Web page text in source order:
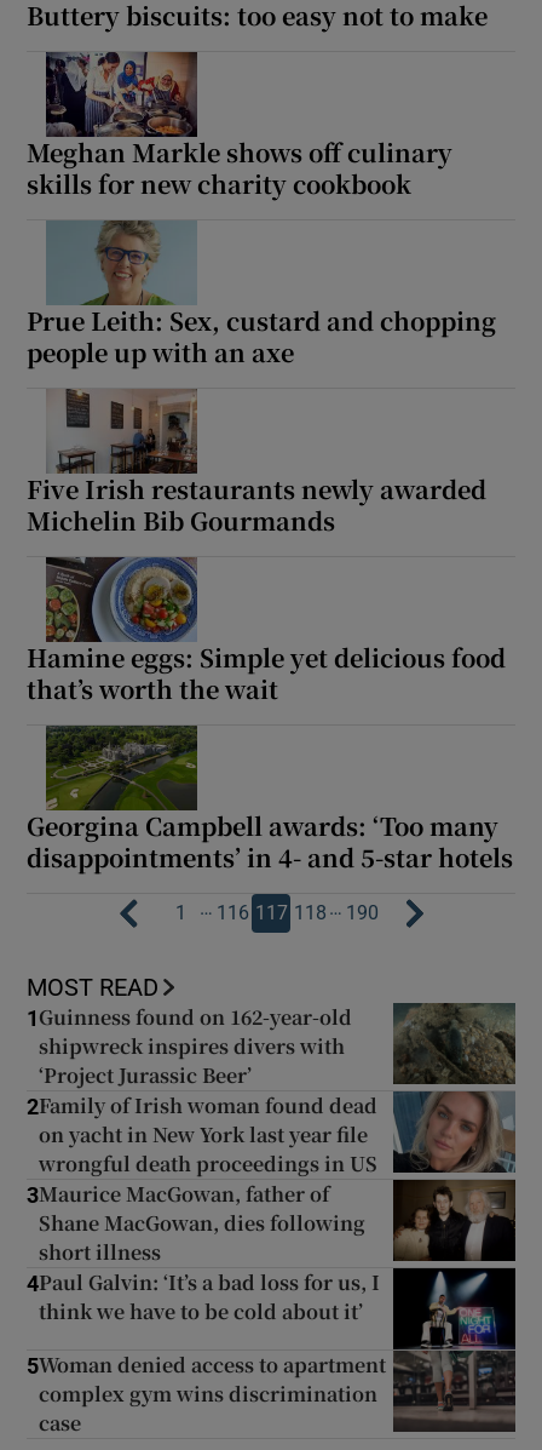
Buttery biscuits: too easy not to make
Meghan Markle shows off culinary
skills for new charity cookbook
Prue Leith: Sex, custard and chopping
people up with an axe
Five Irish restaurants newly awarded
Michelin Bib Gourmands
Hamine eggs: Simple yet delicious food
that’s worth the wait
Georgina Campbell awards: ‘Too many
disappointments’ in 4- and 5-star hotels
1 … 116 117 118 … 190
MOST READ
1 Guinness found on 162-year-old
shipwreck inspires divers with
‘Project Jurassic Beer’
2Family of Irish woman found dead
on yacht in New York last year file
wrongful death proceedings in US
3Maurice MacGowan, father of
Shane MacGowan, dies following
short illness
4Paul Galvin: ‘It’s a bad loss for us, I
think we have to be cold about it’
5Woman denied access to apartment
complex gym wins discrimination
case